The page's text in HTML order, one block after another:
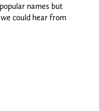
names but
could hear from